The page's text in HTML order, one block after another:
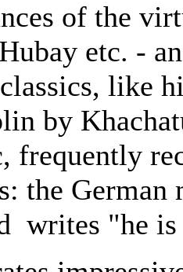
of the
etc. -
like
by
frequently
the
writes "he